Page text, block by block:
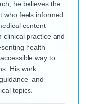
he believes the
who feels informed
content
clinical practice and
health
way to
His work
and
topics.